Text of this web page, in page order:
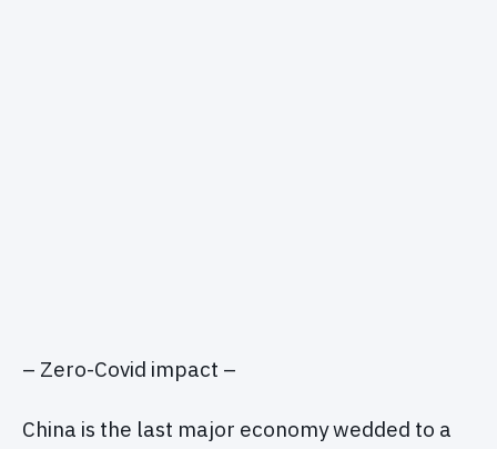
– Zero-Covid impact –
China is the last major economy wedded to a